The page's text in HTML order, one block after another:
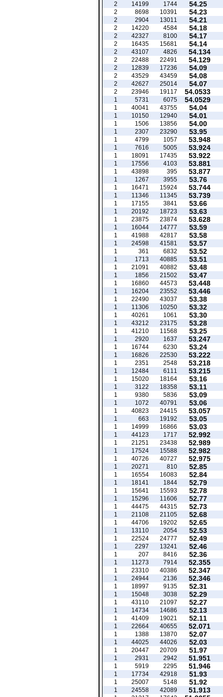
54.25
1744
14199
2
54.23
10391
8698
2
54.21
13011
2904
2
54.18
4584
14220
2
54.17
8100
42327
2
54.14
15681
16435
2
54.134
4826
43107
2
54.129
22491
22488
2
54.09
17236
12839
2
54.08
43459
43529
2
54.07
25014
42627
2
54.0533
19117
23946
2
54.0529
6075
5731
1
54.04
43755
40041
1
54.01
12940
10150
1
54.00
13856
1506
1
53.95
23290
2307
1
53.948
1057
4799
1
53.924
5005
7616
1
53.922
17435
18091
1
53.881
4103
17556
1
53.877
395
43898
1
53.76
3955
1267
1
53.744
15924
16471
1
53.739
11345
11346
1
53.66
3841
17155
1
53.63
18723
20192
1
53.628
23874
23875
1
53.59
14777
16044
1
53.58
42817
41988
1
53.57
41581
24598
1
53.52
6832
361
1
53.51
40885
1713
1
53.48
40882
21091
1
53.47
21502
1856
1
53.448
44573
16860
1
53.446
23552
16204
1
53.38
43037
22490
1
53.32
10250
11306
1
53.30
1061
40261
1
53.28
23175
43212
1
53.25
11568
41210
1
53.247
1637
2920
1
53.24
6230
16744
1
53.222
22530
16826
1
53.218
2548
2351
1
53.215
6111
12484
1
53.16
18164
15020
1
53.11
18358
3122
1
53.09
5836
9380
1
53.06
40791
1072
1
53.057
24415
40823
1
53.05
19192
663
1
53.03
16866
14999
1
52.992
1717
44123
1
52.989
23438
21251
1
52.982
15588
17524
1
52.975
40727
40726
1
52.85
810
20271
1
52.84
16083
16554
1
52.79
1844
18141
1
52.78
15593
15641
1
52.77
11606
15296
1
52.73
44315
44475
1
52.68
21105
21108
1
52.65
19202
44706
1
52.53
2054
13110
1
52.49
24777
22524
1
52.46
13241
2297
1
52.36
8416
207
1
52.355
7914
11273
1
52.347
40386
23310
1
52.346
2136
24944
1
52.31
9135
18997
1
52.29
3038
15048
1
52.27
21097
43110
1
52.13
14686
14734
1
52.11
19021
41409
1
52.071
40655
22664
1
52.07
13870
1388
1
52.03
44026
44025
1
51.97
20709
20447
1
51.951
2942
2931
1
51.946
2295
5919
1
51.93
42918
17734
1
51.92
5148
25007
1
51.913
42089
24558
1